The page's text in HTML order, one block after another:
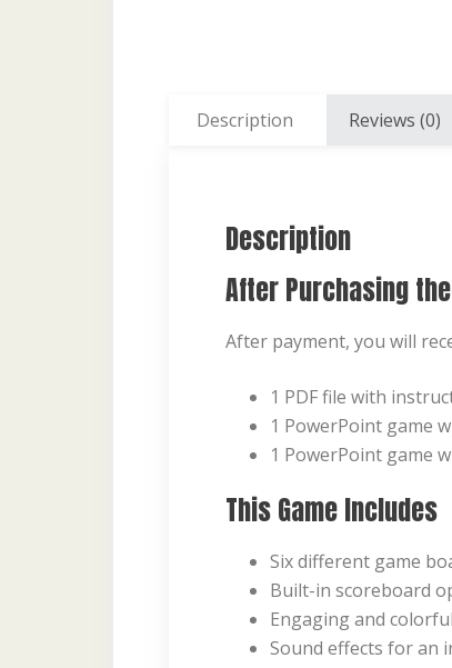
Description Reviews (0)
Description
After Purchasing
After payment, you will
1 PDF file with
1 PowerPoint game
1 PowerPoint game
This Game Includes
Six different game
Built-in scoreboard
Engaging and
Sound effects for an